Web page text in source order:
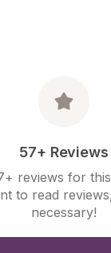
57+ Reviews
reviews for
to read
necessary!